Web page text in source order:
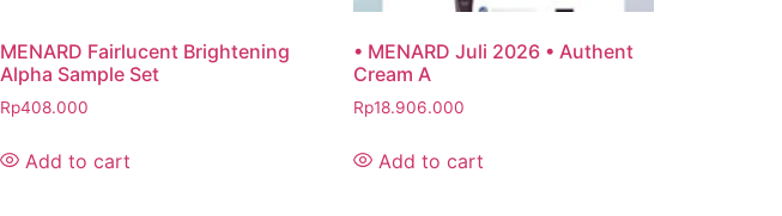
MENARD Fairlucent Brightening
Alpha Sample Set
Rp408.000
Add to cart
• MENARD Juli 2026 • Authent
Cream A
Rp18.906.000
Add to cart